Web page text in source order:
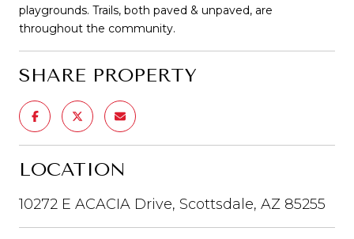
playgrounds. Trails, both paved & unpaved, are
throughout the community.
SHARE PROPERTY
LOCATION
10272 E ACACIA Drive, Scottsdale, AZ 85255